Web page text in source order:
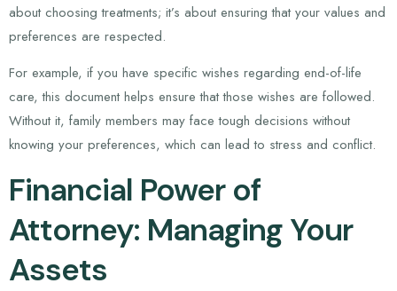
about choosing treatments; it’s about ensuring that your values and
preferences are respected.
For example, if you have specific wishes regarding end-of-life
care, this document helps ensure that those wishes are followed.
Without it, family members may face tough decisions without
knowing your preferences, which can lead to stress and conflict.
Financial Power of
Attorney: Managing Your
Assets